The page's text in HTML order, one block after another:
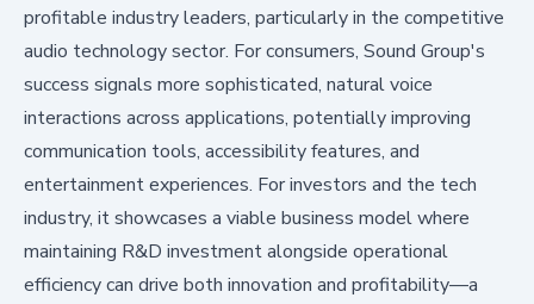
profitable industry leaders, particularly in the competitive
audio technology sector. For consumers, Sound Group's
success signals more sophisticated, natural voice
interactions across applications, potentially improving
communication tools, accessibility features, and
entertainment experiences. For investors and the tech
industry, it showcases a viable business model where
maintaining R&D investment alongside operational
efficiency can drive both innovation and profitability—a